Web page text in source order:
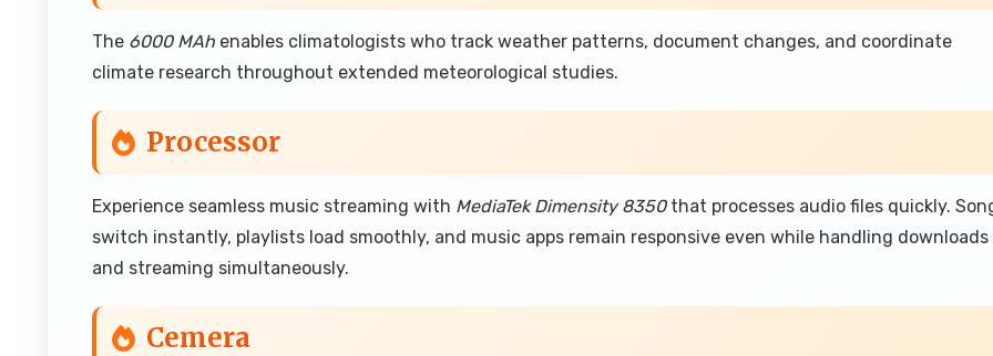
The 6000 MAh enables climatologists who track weather patterns, document changes, and coordinate
climate research throughout extended meteorological studies.
Processor
Experience seamless music streaming with MediaTek Dimensity 8350that processes audio files quickly.
switch instantly, playlists load smoothly, and music apps remain responsive even while handling downloads
and streaming simultaneously.
Cemera